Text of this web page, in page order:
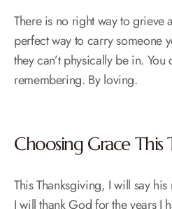
There is no right way to grieve
perfect way to carry someone
they can’t physically be in.
remembering. By loving.
Choosing Grace This
This Thanksgiving, I will say
I will thank God for the years I